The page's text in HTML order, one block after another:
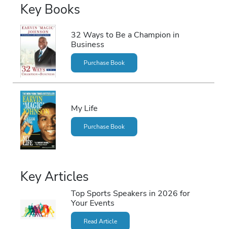
Key Books
32 Ways to Be a Champion in
Business
Purchase Book
My Life
Purchase Book
Key Articles
Top Sports Speakers in 2026 for
Your Events
Read Article